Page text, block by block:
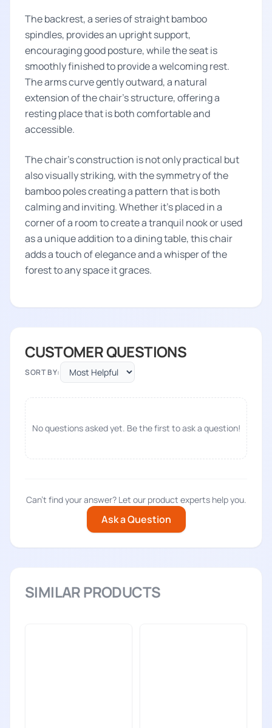
The backrest, a series of straight bamboo
spindles, provides an upright support,
encouraging good posture, while the seat is
smoothly finished to provide a welcoming rest.
The arms curve gently outward, a natural
extension of the chair's structure, offering a
resting place that is both comfortable and
accessible.
The chair’s construction is not only practical but
also visually striking, with the symmetry of the
bamboo poles creating a pattern that is both
calming and inviting. Whether it's placed in a
corner of a room to create a tranquil nook or used
as a unique addition to a dining table, this chair
adds a touch of elegance and a whisper of the
forest to any space it graces.
CUSTOMER QUESTIONS
SORT BY:
No questions asked yet. Be the first to ask a question!
Can't find your answer? Let our product experts help you.
Ask a Question
SIMILAR PRODUCTS